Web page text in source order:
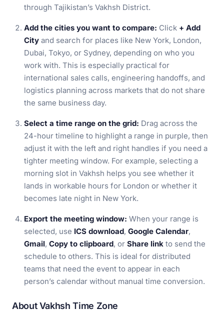
through Tajikistan’s Vakhsh District.
Add the cities you want to compare: Click + Add
City and search for places like New York, London,
Dubai, Tokyo, or Sydney, depending on who you
work with. This is especially practical for
international sales calls, engineering handoffs, and
logistics planning across markets that do not share
the same business day.
Select a time range on the grid: Drag across the
24-hour timeline to highlight a range in purple, then
adjust it with the left and right handles if you need a
tighter meeting window. For example, selecting a
morning slot in Vakhsh helps you see whether it
lands in workable hours for London or whether it
becomes late night in New York.
Export the meeting window: When your range is
selected, use ICS download, Google Calendar,
Gmail, Copy to clipboard, or Share link to send the
schedule to others. This is ideal for distributed
teams that need the event to appear in each
person’s calendar without manual time conversion.
About Vakhsh Time Zone